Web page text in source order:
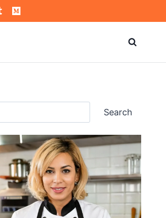
Search